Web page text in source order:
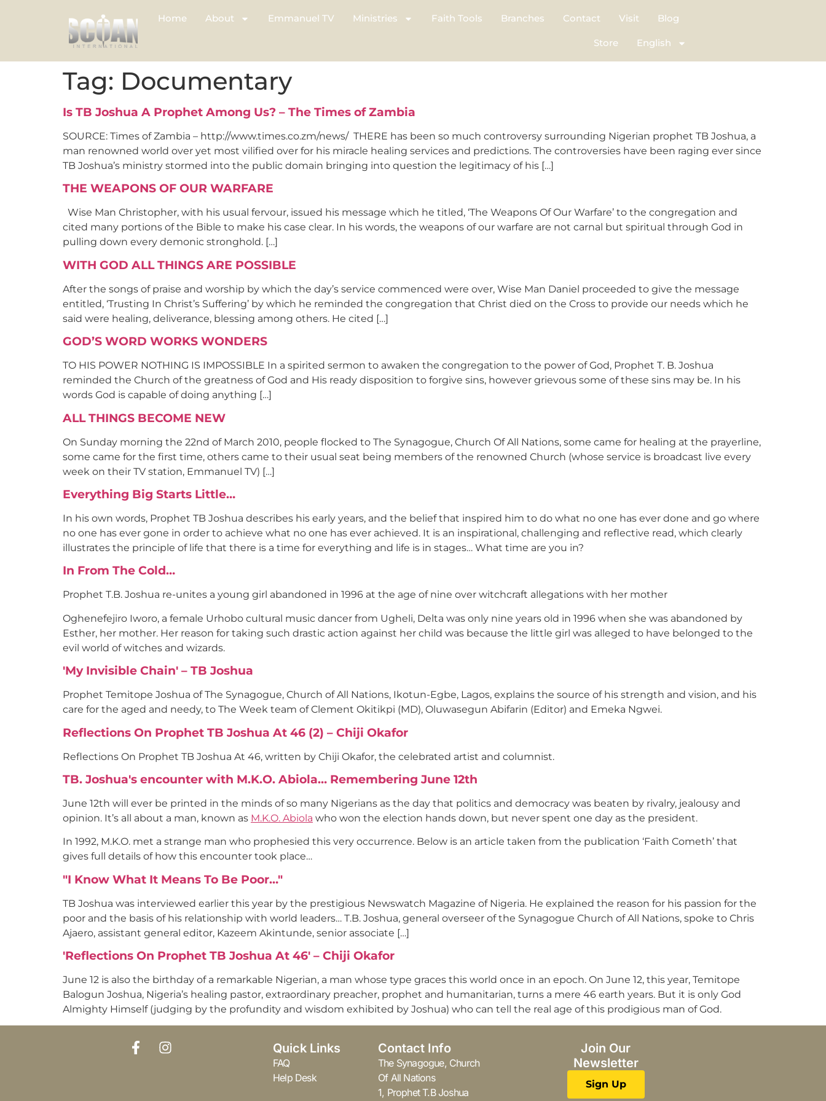
Home About Emmanuel TV Ministries Faith Tools Branches Contact Visit Blog
Store English
Tag: Documentary
Is TB Joshua A Prophet Among Us? – The Times of Zambia
SOURCE: Times of Zambia – http://www.times.co.zm/news/ THERE has been so much controversy surrounding Nigerian prophet TB Joshua, a
man renowned world over yet most vilified over for his miracle healing services and predictions. The controversies have been raging ever since
TB Joshua’s ministry stormed into the public domain bringing into question the legitimacy of his […]
THE WEAPONS OF OUR WARFARE
Wise Man Christopher, with his usual fervour, issued his message which he titled, ‘The Weapons Of Our Warfare’ to the congregation and
cited many portions of the Bible to make his case clear. In his words, the weapons of our warfare are not carnal but spiritual through God in
pulling down every demonic stronghold. […]
WITH GOD ALL THINGS ARE POSSIBLE
After the songs of praise and worship by which the day’s service commenced were over, Wise Man Daniel proceeded to give the message
entitled, ‘Trusting In Christ’s Suffering’ by which he reminded the congregation that Christ died on the Cross to provide our needs which he
said were healing, deliverance, blessing among others. He cited […]
GOD’S WORD WORKS WONDERS
TO HIS POWER NOTHING IS IMPOSSIBLE In a spirited sermon to awaken the congregation to the power of God, Prophet T. B. Joshua
reminded the Church of the greatness of God and His ready disposition to forgive sins, however grievous some of these sins may be. In his
words God is capable of doing anything […]
ALL THINGS BECOME NEW
On Sunday morning the 22nd of March 2010, people flocked to The Synagogue, Church Of All Nations, some came for healing at the prayerline,
some came for the first time, others came to their usual seat being members of the renowned Church (whose service is broadcast live every
week on their TV station, Emmanuel TV) […]
Everything Big Starts Little…
In his own words, Prophet TB Joshua describes his early years, and the belief that inspired him to do what no one has ever done and go where
no one has ever gone in order to achieve what no one has ever achieved. It is an inspirational, challenging and reflective read, which clearly
illustrates the principle of life that there is a time for everything and life is in stages… What time are you in?
In From The Cold…
Prophet T.B. Joshua re-unites a young girl abandoned in 1996 at the age of nine over witchcraft allegations with her mother
Oghenefejiro Iworo, a female Urhobo cultural music dancer from Ugheli, Delta was only nine years old in 1996 when she was abandoned by
Esther, her mother. Her reason for taking such drastic action against her child was because the little girl was alleged to have belonged to the
evil world of witches and wizards.
'My Invisible Chain' – TB Joshua
Prophet Temitope Joshua of The Synagogue, Church of All Nations, Ikotun-Egbe, Lagos, explains the source of his strength and vision, and his
care for the aged and needy, to The Week team of Clement Okitikpi (MD), Oluwasegun Abifarin (Editor) and Emeka Ngwei.
Reflections On Prophet TB Joshua At 46 (2) – Chiji Okafor
Reflections On Prophet TB Joshua At 46, written by Chiji Okafor, the celebrated artist and columnist.
TB. Joshua's encounter with M.K.O. Abiola… Remembering June 12th
June 12th will ever be printed in the minds of so many Nigerians as the day that politics and democracy was beaten by rivalry, jealousy and
opinion. It’s all about a man, known as M.K.O. Abiola who won the election hands down, but never spent one day as the president.
In 1992, M.K.O. met a strange man who prophesied this very occurrence. Below is an article taken from the publication ‘Faith Cometh’ that
gives full details of how this encounter took place…
"I Know What It Means To Be Poor…"
TB Joshua was interviewed earlier this year by the prestigious Newswatch Magazine of Nigeria. He explained the reason for his passion for the
poor and the basis of his relationship with world leaders… T.B. Joshua, general overseer of the Synagogue Church of All Nations, spoke to Chris
Ajaero, assistant general editor, Kazeem Akintunde, senior associate […]
'Reflections On Prophet TB Joshua At 46' – Chiji Okafor
June 12 is also the birthday of a remarkable Nigerian, a man whose type graces this world once in an epoch. On June 12, this year, Temitope
Balogun Joshua, Nigeria’s healing pastor, extraordinary preacher, prophet and humanitarian, turns a mere 46 earth years. But it is only God
Almighty Himself (judging by the profundity and wisdom exhibited by Joshua) who can tell the real age of this prodigious man of God.
Quick Links
FAQ
Help Desk
Contact Info
The Synagogue, Church
Of All Nations
1, Prophet T.B Joshua
Join Our
Newsletter
Sign Up